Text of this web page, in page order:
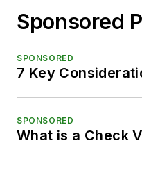
Sponsored
SPONSORED
7 Key
SPONSORED
What is a Check